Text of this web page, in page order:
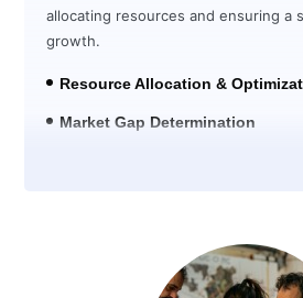
allocating resources and ensuring a
growth.
Resource Allocation &
Market Gap Determination